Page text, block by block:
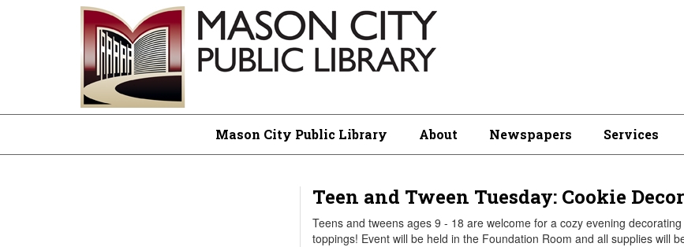
Mason City Public Library About Newspapers Services
Teen and Tween Tuesday: Cookie
Teens and tweens ages 9 - 18 are welcome for a cozy evening
toppings! Event will be held in the Foundation Room and all supplies will